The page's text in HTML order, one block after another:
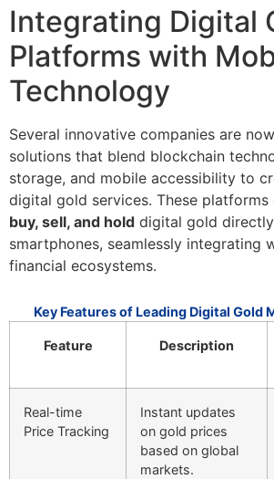
Integrating Digital
Platforms with
Technology
Several innovative companies are
solutions that blend blockchain
storage, and mobile accessibility to
digital gold services. These platforms
buy, sell, and hold digital gold
smartphones, seamlessly integrating
financial ecosystems.
Key Features of Leading Digital Gold
Feature Description
Real-time
Price Tracking
Instant updates
on gold prices
based on global
markets.